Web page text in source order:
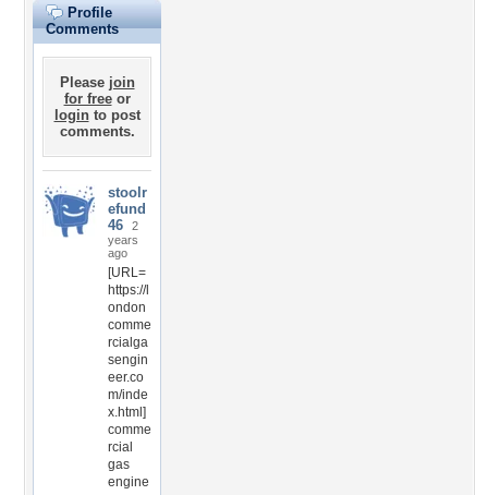
Profile
Comments
Please join
for freeor
loginto post
comments.
stoolr
efund
46
2
years
ago
[URL=
https://l
ondon
comme
rcialga
sengin
eer.co
m/inde
x.html]
comme
rcial
gas
engine